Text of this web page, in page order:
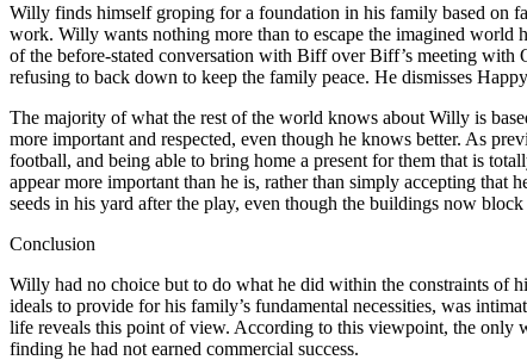
Willy finds himself groping for a foundation in his family based on
work. Willy wants nothing more than to escape the imagined world
of the before-stated conversation with Biff over Biff’s meeting
refusing to back down to keep the family peace. He dismisses
The majority of what the rest of the world knows about Willy is
more important and respected, even though he knows better. As
football, and being able to bring home a present for them that is
appear more important than he is, rather than simply accepting that
seeds in his yard after the play, even though the buildings now
Conclusion
Willy had no choice but to do what he did within the constraints of
ideals to provide for his family’s fundamental necessities, was
life reveals this point of view. According to this viewpoint, the only
finding he had not earned commercial success.